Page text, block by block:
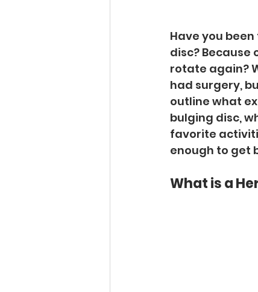
Have you
disc? Because
rotate again?
had surgery,
outline what
bulging disc,
favorite
enough to get
What is a